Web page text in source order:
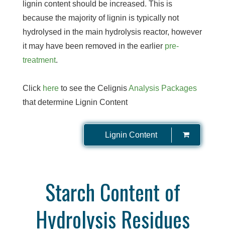
lignin content should be increased. This is
because the majority of lignin is typically not
hydrolysed in the main hydrolysis reactor, however
it may have been removed in the earlier pre-
treatment.
Click here to see the CelignisAnalysis Packages
that determine Lignin Content
Lignin Content
Starch Content of
Hydrolysis Residues